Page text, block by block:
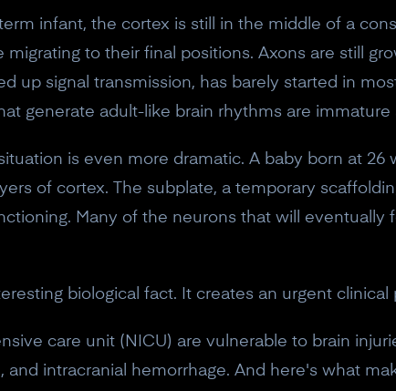
infant, the cortex is still in the middle of a
migrating to their final positions. Axons are still
up signal transmission, has barely started in
generate adult-like brain rhythms are immature
is even more dramatic. A baby born at 26
of cortex. The subplate, a temporary
Many of the neurons that will
biological fact. It creates an urgent clinical
care unit (NICU) are vulnerable to brain
intracranial hemorrhage. And here's what
10% off your Crown